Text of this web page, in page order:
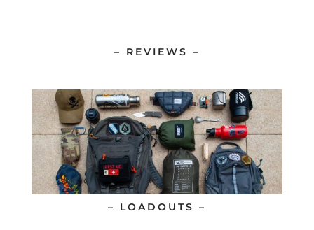
– REVIEWS –
– LOADOUTS –